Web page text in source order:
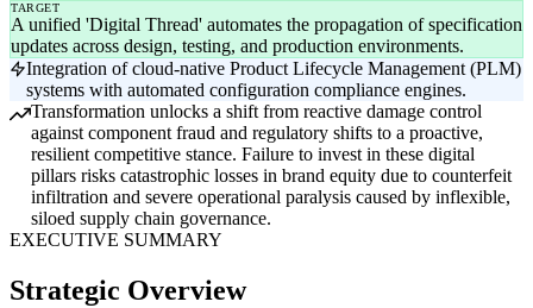
TARGET
A unified 'Digital Thread' automates the propagation of specification
updates across design, testing, and production environments.
Integration of cloud-native Product Lifecycle Management (PLM)
systems with automated configuration compliance engines.
Transformation unlocks a shift from reactive damage control
against component fraud and regulatory shifts to a proactive,
resilient competitive stance. Failure to invest in these digital
pillars risks catastrophic losses in brand equity due to counterfeit
infiltration and severe operational paralysis caused by inflexible,
siloed supply chain governance.
EXECUTIVE SUMMARY
Strategic Overview